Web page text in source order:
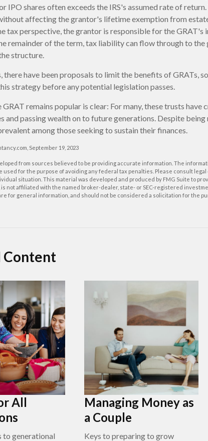
IPO shares often exceeds the IRS's assumed rate of
affecting the grantor's lifetime exemption from
tax perspective, the grantor is responsible for the
remainder of the term, tax liability can flow through to
structure.
there have been proposals to limit the benefits of GRATs,
strategy before any potential legislation passes.
GRAT remains popular is clear: For many, these trusts
and passing wealth on to future generations. Despite
among those seeking to sustain their finances.
September 19, 2023
from sources believed to be providing accurate information. The
used for the purpose of avoiding any federal tax penalties. Please consult
situation. This material was developed and produced by FMG Suite to
is not affiliated with the named broker-dealer, state- or SEC-registered
for general information, and should not be considered a solicitation for the
Content
All
to generational
Managing Money as
a Couple
Keys to preparing to grow